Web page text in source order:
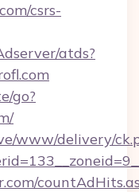
csrs-
atds?
go?
www/delivery/